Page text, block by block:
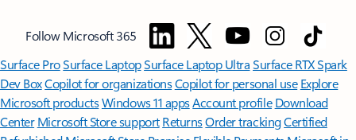
Follow Microsoft 365
Surface ProSurface LaptopSurface Laptop UltraSurface RTX Spark
Dev BoxCopilot for organizationsCopilot for personal use Explore
Microsoft productsWindows 11 appsAccount profile Download
Center Microsoft Store support ReturnsOrder trackingCertified